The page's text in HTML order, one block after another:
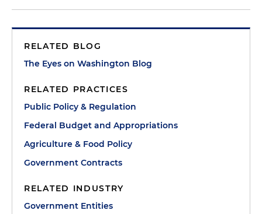
RELATED BLOG
The Eyes on Washington Blog
RELATED PRACTICES
Public Policy & Regulation
Federal Budget and Appropriations
Agriculture & Food Policy
Government Contracts
RELATED INDUSTRY
Government Entities